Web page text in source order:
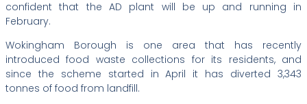
confident that the AD plant will be up and running in
February.
Wokingham Borough is one area that has recently
introduced food waste collections for its residents, and
since the scheme started in April it has diverted 3,343
tonnes of food from landfill.